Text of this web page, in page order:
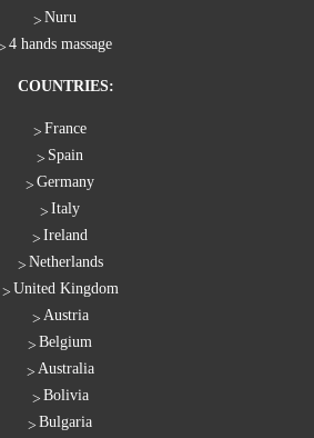
Nuru
4 hands massage
COUNTRIES:
France
Spain
Germany
Italy
Ireland
Netherlands
United Kingdom
Austria
Belgium
Australia
Bolivia
Bulgaria